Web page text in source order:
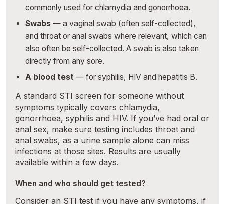
commonly used for chlamydia and gonorrhoea.
Swabs — a vaginal swab (often self-collected),
and throat or anal swabs where relevant, which can
also often be self-collected. A swab is also taken
directly from any sore.
A blood test — for syphilis, HIV and hepatitis B.
A standard STI screen for someone without
symptoms typically covers chlamydia,
gonorrhoea, syphilis and HIV. If you’ve had oral or
anal sex, make sure testing includes throat and
anal swabs, as a urine sample alone can miss
infections at those sites. Results are usually
available within a few days.
When and who should get tested?
Consider an STI test if you have any symptoms, if